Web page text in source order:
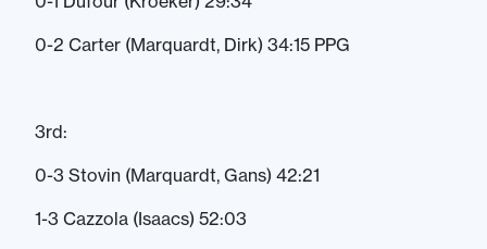
0-2 Carter (Marquardt, Dirk) 34:15 PPG
3rd:
0-3 Stovin (Marquardt, Gans) 42:21
1-3 Cazzola (Isaacs) 52:03